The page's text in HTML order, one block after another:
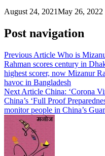
August 24, 2021May 26, 2022
Post navigation
Previous Article Who is
Rahman scores century in
highest scorer, now Mizanur
havoc in Bangladesh
Next Article China: ‘Corona
China’s ‘Full Proof
monitor people in China’s